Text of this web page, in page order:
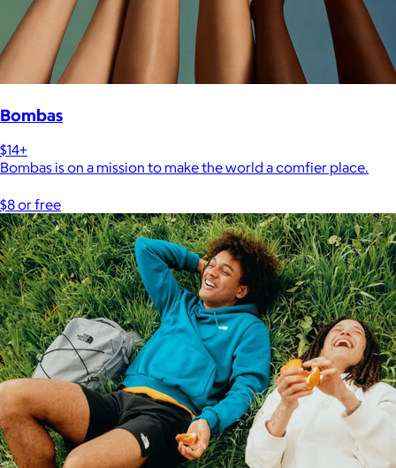
Bombas
$14+
Bombas is on a mission to make the world a comfier place.
$8 or free